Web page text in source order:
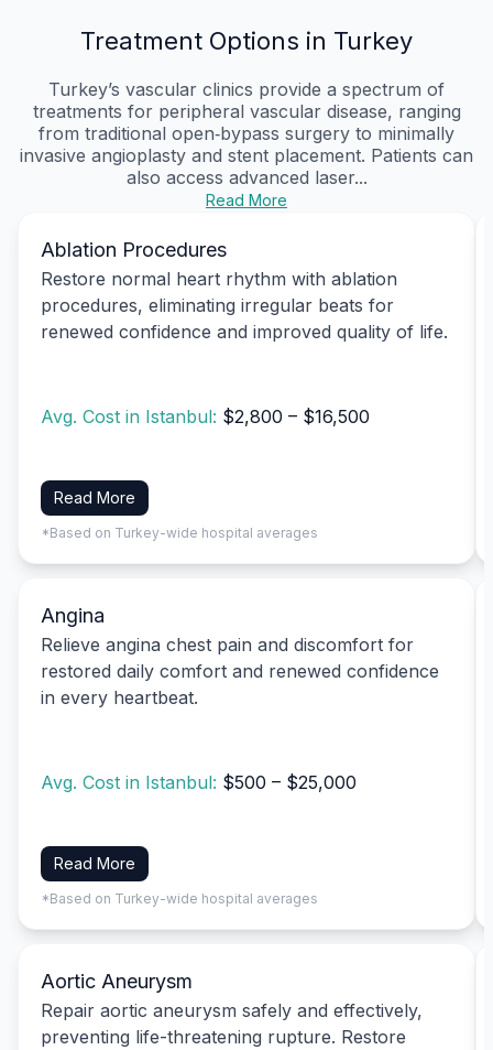
Treatment Options in Turkey
Turkey’s vascular clinics provide a spectrum of
treatments for peripheral vascular disease, ranging
from traditional open‑bypass surgery to minimally
invasive angioplasty and stent placement. Patients can
also access advanced laser...
Read More
Ablation Procedures
Restore normal heart rhythm with ablation
procedures, eliminating irregular beats for
renewed confidence and improved quality of life.
Avg. Cost in Istanbul: $2,800 – $16,500
Read More
*Based on Turkey-wide hospital averages
Angina
Relieve angina chest pain and discomfort for
restored daily comfort and renewed confidence
in every heartbeat.
Avg. Cost in Istanbul: $500 – $25,000
Read More
*Based on Turkey-wide hospital averages
Aortic Aneurysm
Repair aortic aneurysm safely and effectively,
preventing life-threatening rupture. Restore